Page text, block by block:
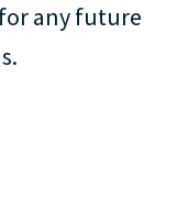
any future